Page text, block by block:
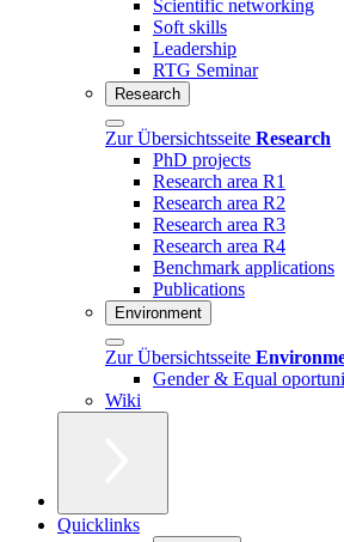
Scientific networking
Soft skills
Leadership
RTG Seminar
Research
Zur Übersichtsseite Research
PhD projects
Research area R1
Research area R2
Research area R3
Research area R4
Benchmark applications
Publications
Environment
Zur Übersichtsseite
Gender & Equal
Wiki
Quicklinks